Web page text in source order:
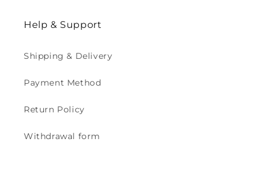
Help & Support
Shipping & Delivery
Payment Method
Return Policy
Withdrawal form